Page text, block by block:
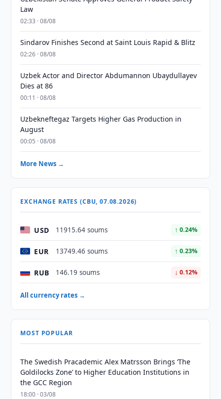
Law
02:33 · 08/08
Sindarov Finishes Second at Saint Louis Rapid & Blitz
02:26 · 08/08
Uzbek Actor and Director Abdumannon Ubaydullayev
Dies at 86
00:11 · 08/08
Uzbekneftegaz Targets Higher Gas Production in
August
00:05 · 08/08
More News →
EXCHANGE RATES (CBU, 07.08.2026)
USD 11915.64 soums ↑ 0.24%
EUR 13749.46 soums ↑ 0.23%
RUB 146.19 soums ↓ 0.12%
All currency rates →
MOST POPULAR
The Swedish Pracademic Alex Matrsson Brings ‘The
Goldilocks Zone’ to Higher Education Institutions in
the GCC Region
18:00 · 03/08